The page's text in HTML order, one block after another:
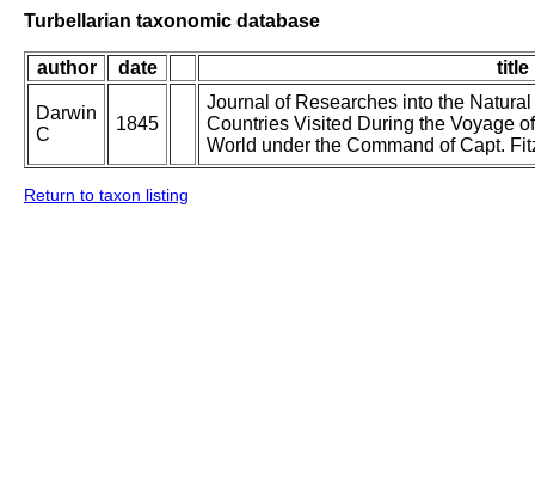
Turbellarian taxonomic database
author date title
Darwin
C
1845
Journal of Researches into the
Countries Visited During the Voyage
World under the Command of Capt.
Return to taxon listing